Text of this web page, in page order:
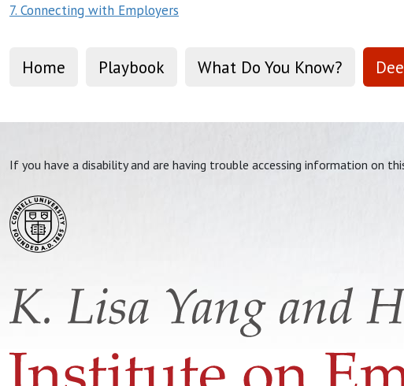
7. Connecting with Employers
Home Playbook What Do You Know?
If you have a disability and are having trouble accessing information on